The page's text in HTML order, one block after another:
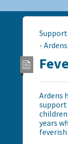
-
Ardens
support
children
years